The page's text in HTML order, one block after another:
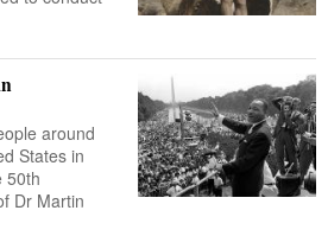
around
States in
50th
Dr Martin